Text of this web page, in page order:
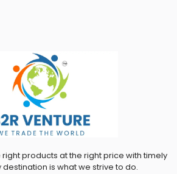
products at the right price with timely
is what we strive to do.